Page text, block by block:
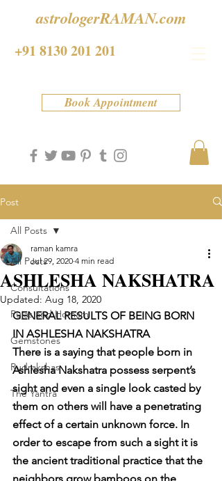
+91 8130 201 201
astrologerRAMAN.com
Book Appointment
Post
All Posts
Consultations
Pujas and Homam
Gemstones
Rudrakshas
The Yantra
All Posts
ASHLESHA NAKSHATRA
raman kamra
Jul 29, 2020 4 min read
Updated: Aug 18, 2020
GENERAL RESULTS OF BEING BORN
IN ASHLESHA NAKSHATRA
There is a saying that people born in
Ashlesha Nakshatra possess serpent’s
sight and even a single look casted by
them on others will have a penetrating
effect of a certain unknown force. In
order to escape from such a sight it is
the ancient traditional practice that the